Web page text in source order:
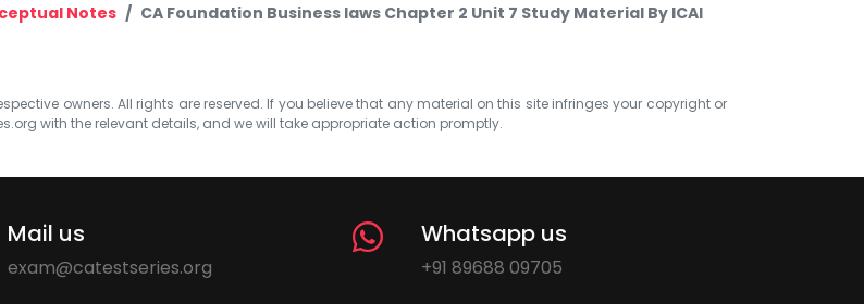
Notes CA Foundation Business laws Chapter 2 Unit 7 Study Material By ICAI
owners. All rights are reserved. If you believe that any material on this site infringes your copyright or
with the relevant details, and we will take appropriate action promptly.
Mail us
exam@catestseries.org
Whatsapp us
+91 89688 09705